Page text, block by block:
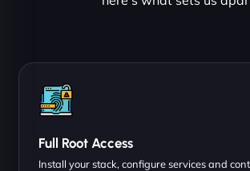
Full Root Access
Install your stack, configure services and